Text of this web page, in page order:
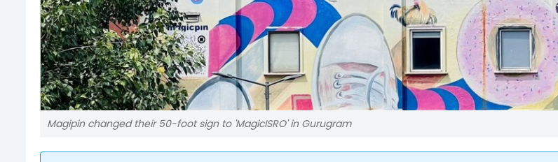
Magipin changed their 50-foot sign to 'MagicISRO' in Gurugram